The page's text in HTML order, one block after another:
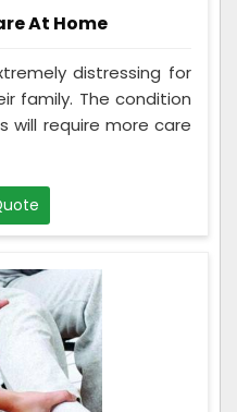
At Home
distressing for
family. The condition
will require more care